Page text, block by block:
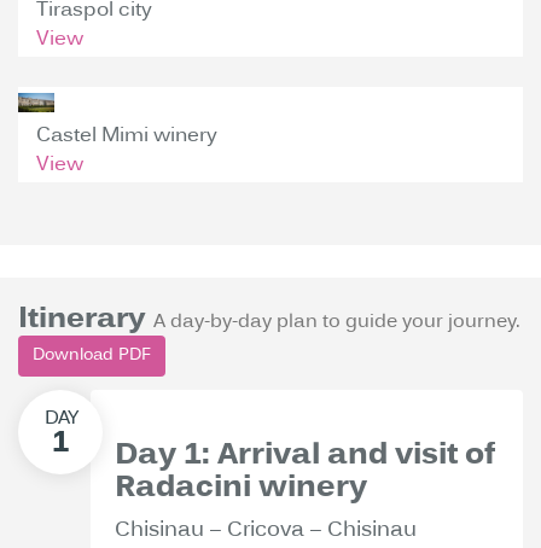
Tiraspol city
View
Castel Mimi winery
View
Itinerary A day-by-day plan to guide your journey.
Download PDF
Day 1: Arrival and visit of
Radacini winery
Chisinau – Cricova – Chisinau